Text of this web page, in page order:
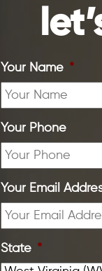
Your Name *
Your Phone
Your Email
State *